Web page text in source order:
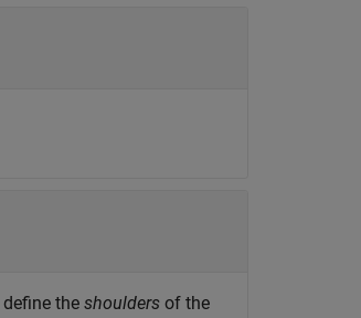
define the shoulders of the